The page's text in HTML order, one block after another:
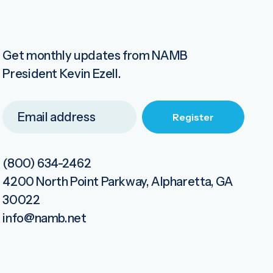
Get monthly updates from NAMB
President Kevin Ezell.
(800) 634-2462
4200 North Point Parkway, Alpharetta, GA
30022
info@namb.net